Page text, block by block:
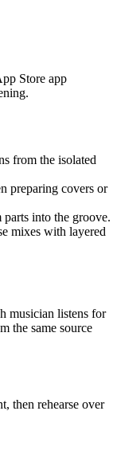
Store app
from the isolated
preparing covers or
parts into the groove.
mixes with layered
musician listens for
the same source
then rehearse over